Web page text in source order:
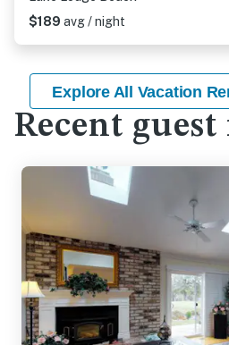
$189 avg / night
Explore All Vacation
Recent guest